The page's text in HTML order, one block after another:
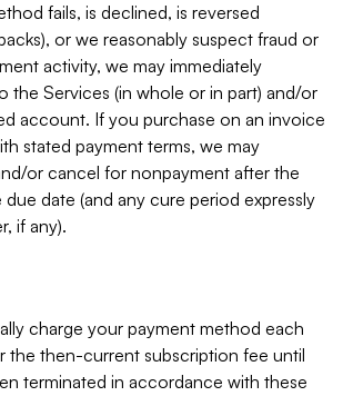
fails, is declined, is reversed
or we reasonably suspect fraud or
activity, we may immediately
the Services (in whole or in part) and/or
account. If you purchase on an invoice
stated payment terms, we may
or cancel for nonpayment after the
date (and any cure period expressly
if any).
charge your payment method each
the then-current subscription fee until
terminated in accordance with these